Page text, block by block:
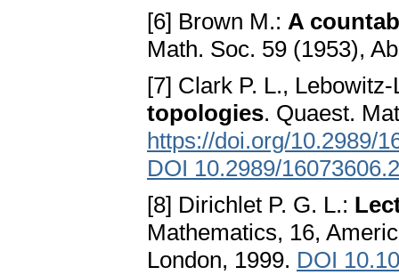
[6] Brown M.: A
Math. Soc. 59 (1953),
[7] Clark P. L.,
topologies. Quaest.
https://doi.org/10.2989/
DOI 10.2989/
[8] Dirichlet P. G. L.:
Mathematics, 16,
London, 1999. DOI